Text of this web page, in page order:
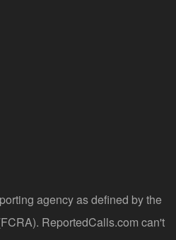
agency as defined by the
ReportedCalls.com can't